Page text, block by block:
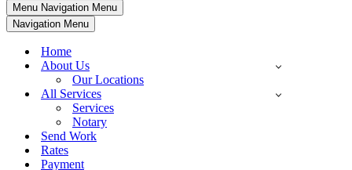
Menu Navigation Menu
Navigation Menu
Home
About Us
Our Locations
All Services
Services
Notary
Send Work
Rates
Payment